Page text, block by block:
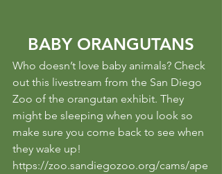
BABY ORANGUTANS
Who doesn’t love baby animals? Check
out this livestream from the San Diego
Zoo of the orangutan exhibit. They
might be sleeping when you look so
make sure you come back to see when
they wake up!
https://zoo.sandiegozoo.org/cams/ape